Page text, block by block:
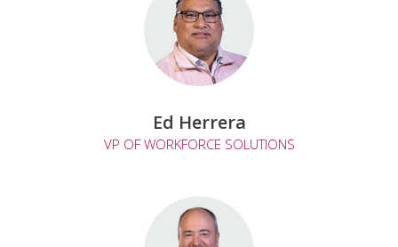
Ed Herrera
VP OF WORKFORCE SOLUTIONS